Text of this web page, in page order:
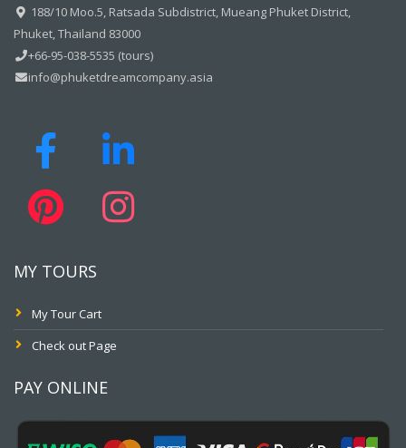
188/10 Moo.5, Ratsada Subdistrict, Mueang Phuket District,
Phuket, Thailand 83000
+66-95-038-5535 (tours)
info@phuketdreamcompany.asia
MY TOURS
My Tour Cart
Check out Page
PAY ONLINE